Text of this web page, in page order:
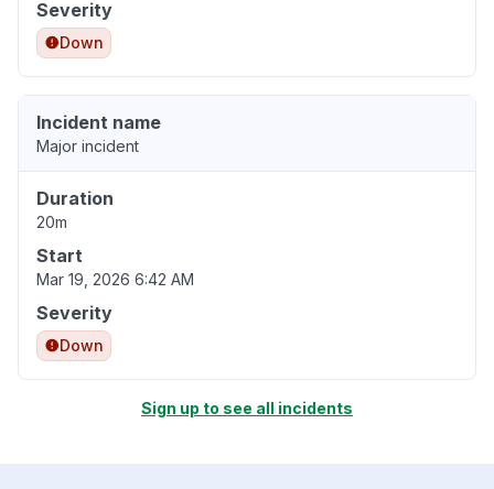
Severity
Down
Incident name
Major incident
Duration
20m
Start
Mar 19, 2026 6:42 AM
Severity
Down
Sign up to see all incidents